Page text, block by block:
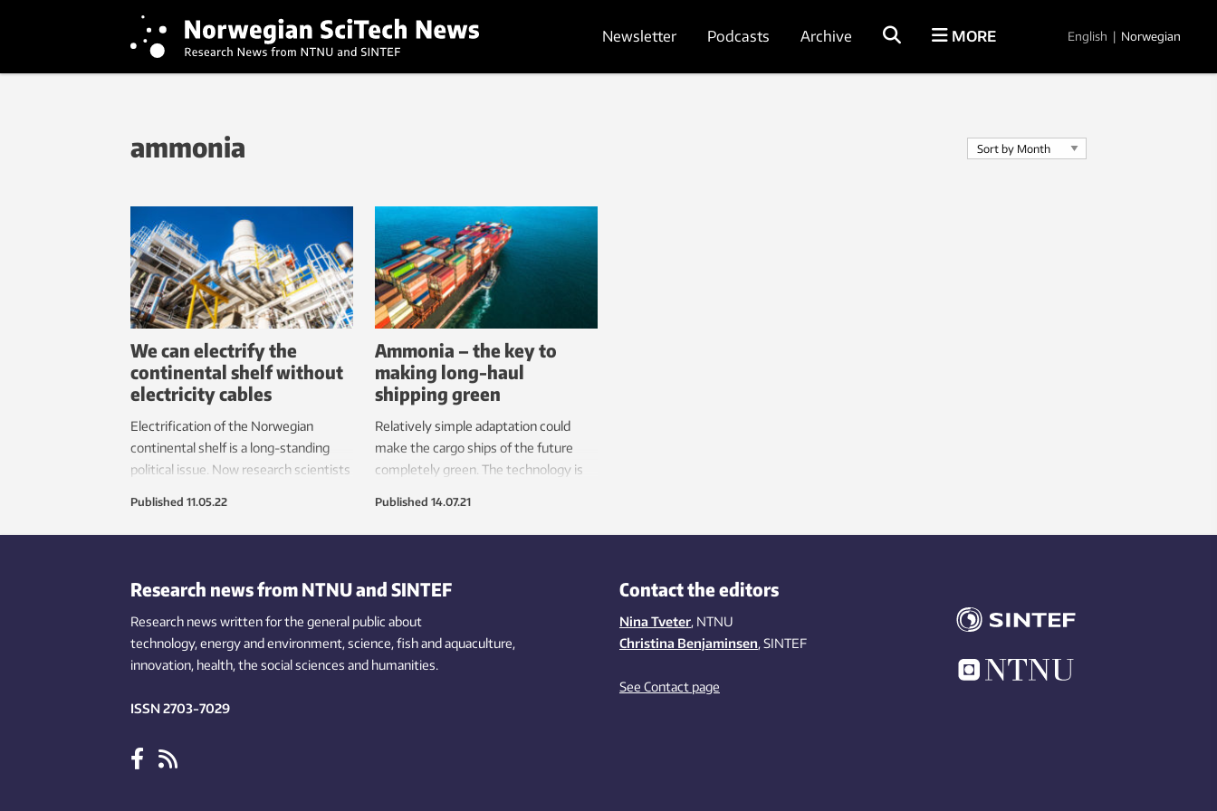
Newsletter Podcasts Archive MORE English | Norwegian
ammonia
We can electrify the
continental shelf without
electricity cables
Electrification of the Norwegian
continental shelf is a long-standing
political issue. Now research scientists
will reduce CO2emissions and remove
Published 11.05.22
Ammonia – the key to
making long-haul
shipping green
Relatively simple adaptation could
make the cargo ships of the future
completely green. The technology is
crunching and one or two engine
Published 14.07.21
Research news from NTNU and SINTEF
Research news written for the general public about
technology,energy and environment,science,fishand aquaculture,
innovation, health, the socialsciences and humanities.
ISSN 2703-7029
Contact the editors
Nina Tveter, NTNU
Christina Benjaminsen, SINTEF
See Contact page